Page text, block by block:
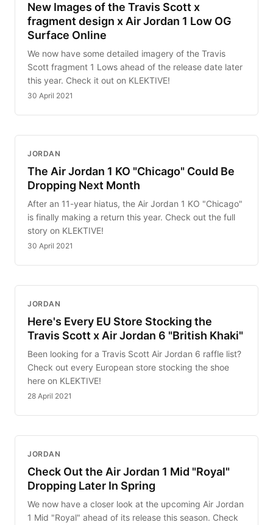
New Images of the Travis Scott x
fragment design x Air Jordan 1 Low OG
Surface Online
We now have some detailed imagery of the Travis
Scott fragment 1 Lows ahead of the release date later
this year. Check it out on KLEKTIVE!
30 April 2021
JORDAN
The Air Jordan 1 KO "Chicago" Could Be
Dropping Next Month
After an 11-year hiatus, the Air Jordan 1 KO "Chicago"
is finally making a return this year. Check out the full
story on KLEKTIVE!
30 April 2021
JORDAN
Here's Every EU Store Stocking the
Travis Scott x Air Jordan 6 "British Khaki"
Been looking for a Travis Scott Air Jordan 6 raffle list?
Check out every European store stocking the shoe
here on KLEKTIVE!
28 April 2021
JORDAN
Check Out the Air Jordan 1 Mid "Royal"
Dropping Later In Spring
We now have a closer look at the upcoming Air Jordan
1 Mid "Royal" ahead of its release this season. Check